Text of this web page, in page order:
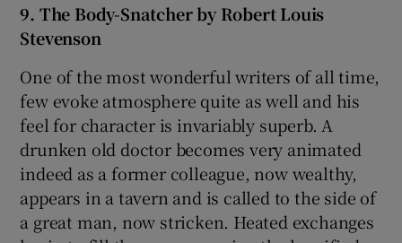
9. The Body-Snatcher by Robert Louis
Stevenson
One of the most wonderful writers of all time,
few evoke atmosphere quite as well and his
feel for character is invariably superb. A
drunken old doctor becomes very animated
indeed as a former colleague, now wealthy,
appears in a tavern and is called to the side of
a great man, now stricken. Heated exchanges